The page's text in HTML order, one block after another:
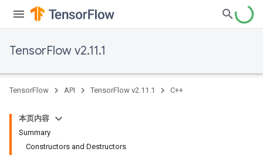
TensorFlow v2.11.1
TensorFlow API TensorFlow v2.11.1 C++
本页内容
Summary
Constructors and Destructors